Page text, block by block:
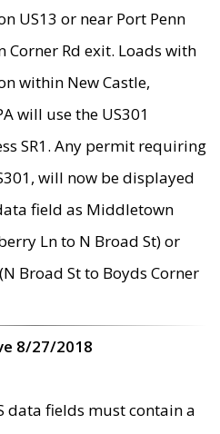
US13 or near Port Penn
Corner Rd exit. Loads with
within New Castle,
will use the US301
SR1. Any permit requiring
will now be displayed
field as Middletown
Ln to N Broad St) or
Broad St to Boyds Corner
8/27/2018
data fields must contain a